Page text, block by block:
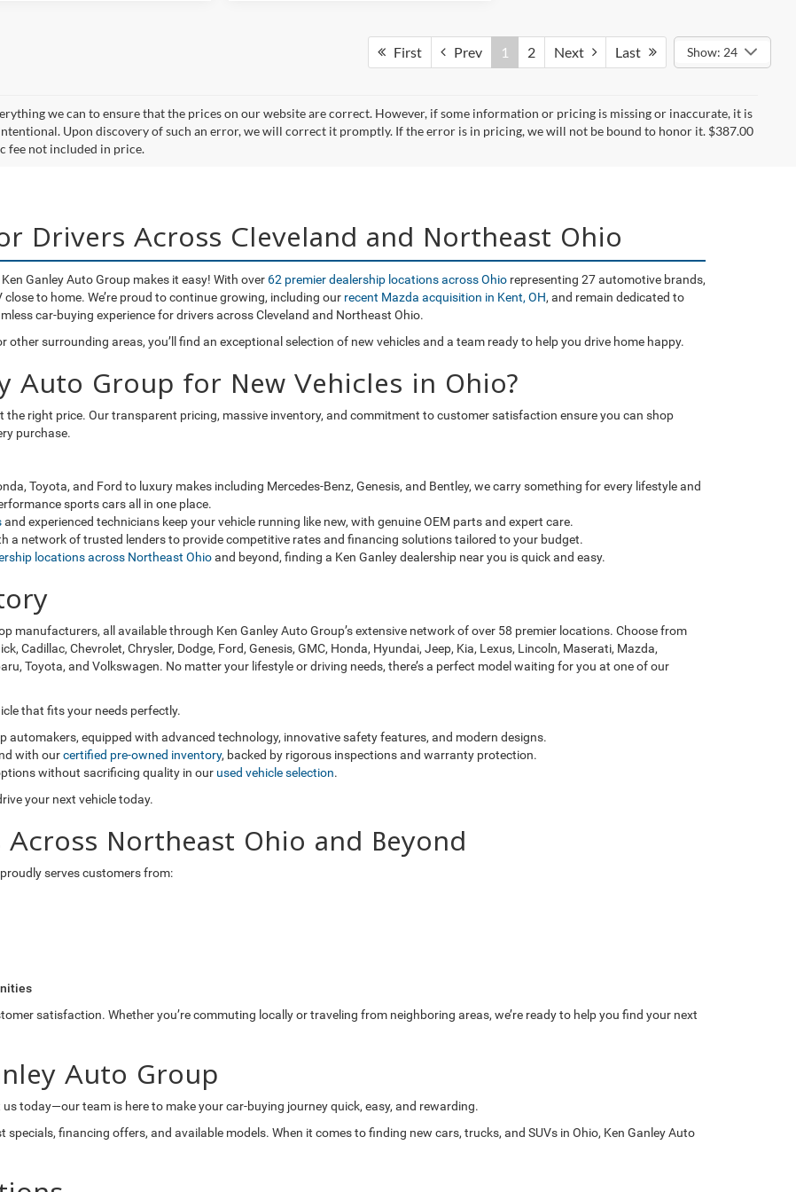
First Prev 1 2 Next Last Show: 24
we can to ensure that the prices on our website are correct. However, if some information or pricing is missing or inaccurate, it is
Upon discovery of such an error, we will correct it promptly. If the error is in pricing, we will not be bound to honor it. $387.00
fee not included in price.
Drivers Across Cleveland and Northeast Ohio
Ganley Auto Group makes it easy! With over 62 premier dealership locations across Ohio representing 27 automotive brands,
to home. We’re proud to continue growing, including our recent Mazda acquisition in Kent, OH, and remain dedicated to
car-buying experience for drivers across Cleveland and Northeast Ohio.
other surrounding areas, you’ll find an exceptional selection of new vehicles and a team ready to help you drive home happy.
Auto Group for New Vehicles in Ohio?
the right price. Our transparent pricing, massive inventory, and commitment to customer satisfaction ensure you can shop
purchase.
Toyota, and Ford to luxury makes including Mercedes-Benz, Genesis, and Bentley, we carry something for every lifestyle and
sports cars all in one place.
and experienced technicians keep your vehicle running like new, with genuine OEM parts and expert care.
a network of trusted lenders to provide competitive rates and financing solutions tailored to your budget.
locations across Northeast Ohioand beyond, finding a Ken Ganley dealership near you is quick and easy.
manufacturers, all available through Ken Ganley Auto Group’s extensive network of over 58 premier locations. Choose from
Cadillac, Chevrolet, Chrysler, Dodge, Ford, Genesis, GMC, Honda, Hyundai, Jeep, Kia, Lexus, Lincoln, Maserati, Mazda,
Toyota, and Volkswagen. No matter your lifestyle or driving needs, there’s a perfect model waiting for you at one of our
that fits your needs perfectly.
automakers, equipped with advanced technology, innovative safety features, and modern designs.
with ourcertified pre-owned inventory, backed by rigorous inspections and warranty protection.
without sacrificing quality in our used vehicle selection.
your next vehicle today.
Northeast Ohio and Beyond
serves customers from:
satisfaction. Whether you’re commuting locally or traveling from neighboring areas, we’re ready to help you find your next
Auto Group
today—our team is here to make your car-buying journey quick, easy, and rewarding.
financing offers, and available models. When it comes to finding new cars, trucks, and SUVs in Ohio, Ken Ganley Auto